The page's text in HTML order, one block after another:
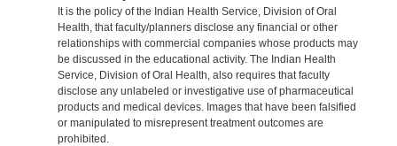
It is the policy of the Indian Health Service, Division of Oral
Health, that faculty/planners disclose any financial or other
relationships with commercial companies whose products may
be discussed in the educational activity. The Indian Health
Service, Division of Oral Health, also requires that faculty
disclose any unlabeled or investigative use of pharmaceutical
products and medical devices. Images that have been falsified
or manipulated to misrepresent treatment outcomes are
prohibited.